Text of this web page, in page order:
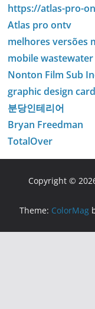
https://atlas-pro-
Atlas pro ontv
melhores versões
mobile
Nonton Film Sub
graphic design
분당인테리어
Bryan Freedman
TotalOver
Copyright ©
Theme: ColorMag